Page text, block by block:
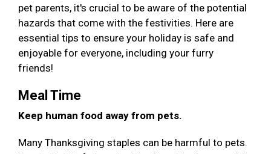
pet parents, it's crucial to be aware of the potential
hazards that come with the festivities. Here are
essential tips to ensure your holiday is safe and
enjoyable for everyone, including your furry
friends!
Meal Time
Keep human food away from pets.
Many Thanksgiving staples can be harmful to pets.